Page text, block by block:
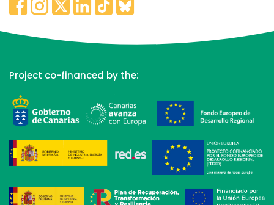
Project co-financed by the: